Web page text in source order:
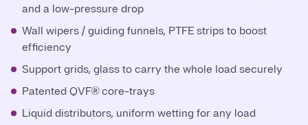
and a low-pressure drop
Wall wipers / guiding funnels, PTFE strips to boost
efficiency
Support grids, glass to carry the whole load securely
Patented QVF® core-trays
Liquid distributors, uniform wetting for any load